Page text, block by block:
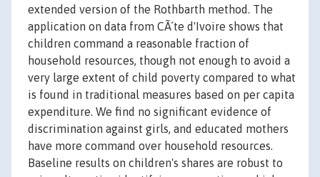
extended version of the Rothbarth method. The
application on data from CÃ´te d'Ivoire shows that
children command a reasonable fraction of
household resources, though not enough to avoid a
very large extent of child poverty compared to what
is found in traditional measures based on per capita
expenditure. We find no significant evidence of
discrimination against girls, and educated mothers
have more command over household resources.
Baseline results on children's shares are robust to